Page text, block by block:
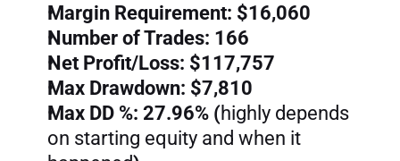
Margin Requirement: $16,060
Number of Trades: 166
Net Profit/Loss: $117,757
Max Drawdown: $7,810
Max DD %: 27.96% (highly depends
on starting equity and when it